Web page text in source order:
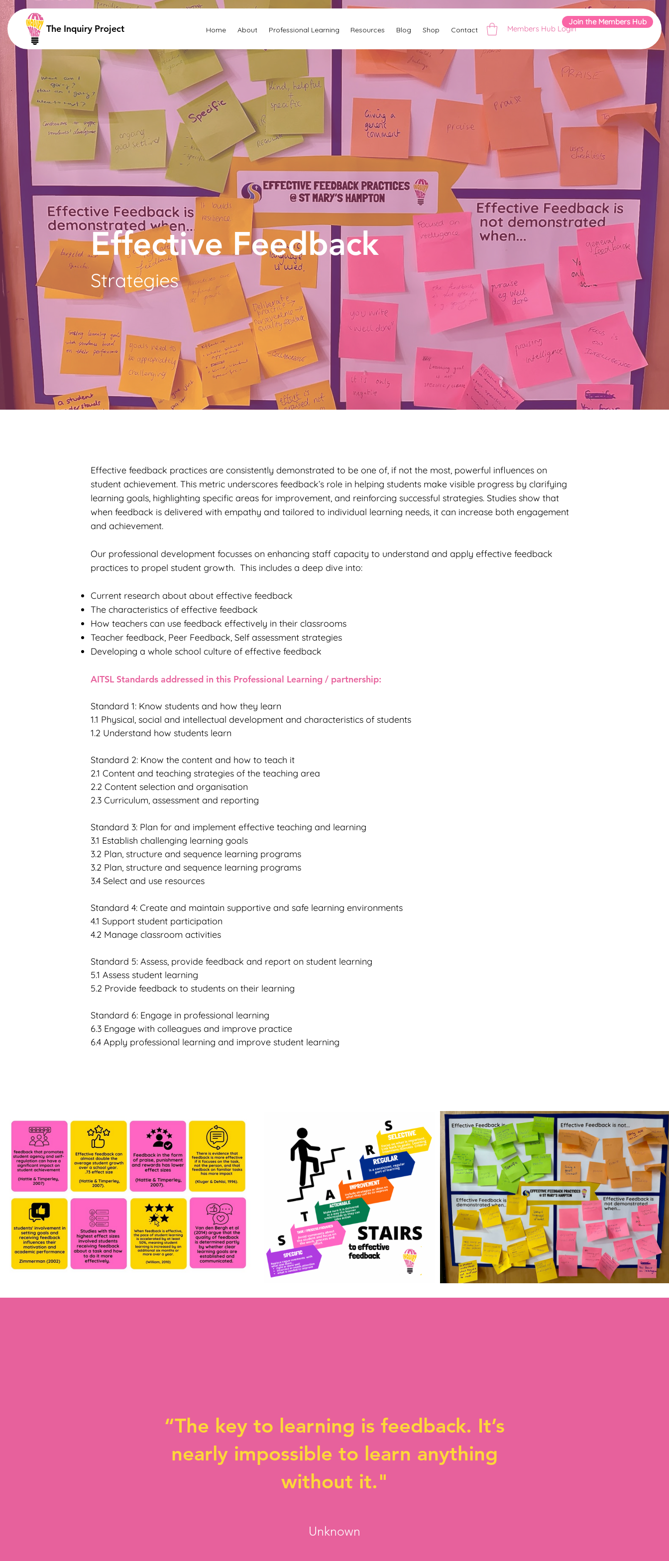
Join the Members Hub
The Inquiry Project Home About Professional Learning Resources Blog Shop Contact Members Hub Login
Effective Feedback
Strategies
Effective feedback practices are consistently demonstrated to be one of, if not the most, powerful influences on
student achievement. This metric underscores feedback’s role in helping students make visible progress by clarifying
learning goals, highlighting specific areas for improvement, and reinforcing successful strategies. Studies show that
when feedback is delivered with empathy and tailored to individual learning needs, it can increase both engagement
and achievement.
Our professional development focusses on enhancing staff capacity to understand and apply effective feedback
practices to propel student growth. This includes a deep dive into:
Current research about about effective feedback
The characteristics of effective feedback
How teachers can use feedback effectively in their classrooms
Teacher feedback, Peer Feedback, Self assessment strategies
Developing a whole school culture of effective feedback
AITSL Standards addressed in this Professional Learning / partnership:
Standard 1: Know students and how they learn
1.1 Physical, social and intellectual development and characteristics of students
1.2 Understand how students learn
Standard 2: Know the content and how to teach it
2.1 Content and teaching strategies of the teaching area
2.2 Content selection and organisation
2.3 Curriculum, assessment and reporting
Standard 3: Plan for and implement effective teaching and learning
3.1 Establish challenging learning goals
3.2 Plan, structure and sequence learning programs
3.2 Plan, structure and sequence learning programs
3.4 Select and use resources
Standard 4: Create and maintain supportive and safe learning environments
4.1 Support student participation
4.2 Manage classroom activities
Standard 5: Assess, provide feedback and report on student learning
5.1 Assess student learning
5.2 Provide feedback to students on their learning
Standard 6: Engage in professional learning
6.3 Engage with colleagues and improve practice
6.4 Apply professional learning and improve student learning
“The key to learning is feedback. It’s
nearly impossible to learn anything
without it."
Unknown